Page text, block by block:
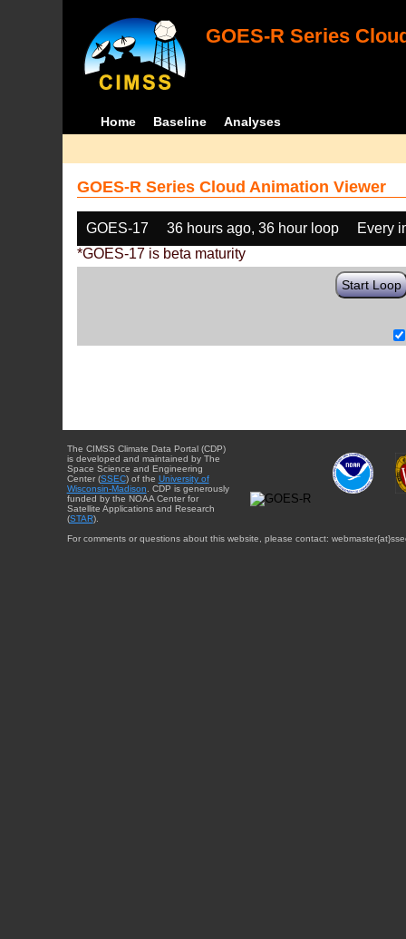
GOES-R Series
Home Baseline Analyses
GOES-R Series Cloud Animation Viewer
GOES-17 36 hours ago, 36 hour loop
Every
*GOES-17 is beta maturity
Start Loop
The CIMSS Climate Data Portal (CDP)
is developed and maintained by The
Space Science and Engineering
Center (SSEC) of the University of
Wisconsin-Madison . CDP is generously
funded by the NOAA Center for
Satellite Applications and Research
(STAR).
For comments or questions about this website, please contact: